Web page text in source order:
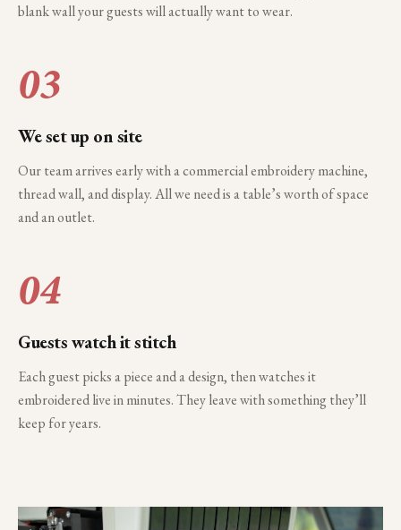
blank wall your guests will actually want to wear.
03
We set up on site
Our team arrives early with a commercial embroidery machine,
thread wall, and display. All we need is a table’s worth of space
and an outlet.
04
Guests watch it stitch
Each guest picks a piece and a design, then watches it
embroidered live in minutes. They leave with something they’ll
keep for years.